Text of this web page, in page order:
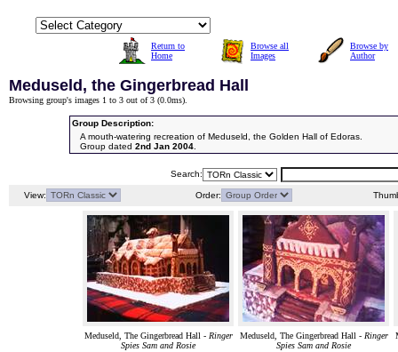
Return to
Home
Browse all
Images
Browse by
Author
Meduseld, the Gingerbread Hall
Browsing group's images 1 to 3 out of 3 (0.0ms).
Group Description:
A mouth-watering recreation of Meduseld, the Golden Hall of Edoras.
Group dated 2nd Jan 2004.
Search:
View: Order:
Meduseld, The Gingerbread Hall - Ringer
Spies Sam and Rosie
Meduseld, The Gingerbread Hall - Ringer
Spies Sam and Rosie